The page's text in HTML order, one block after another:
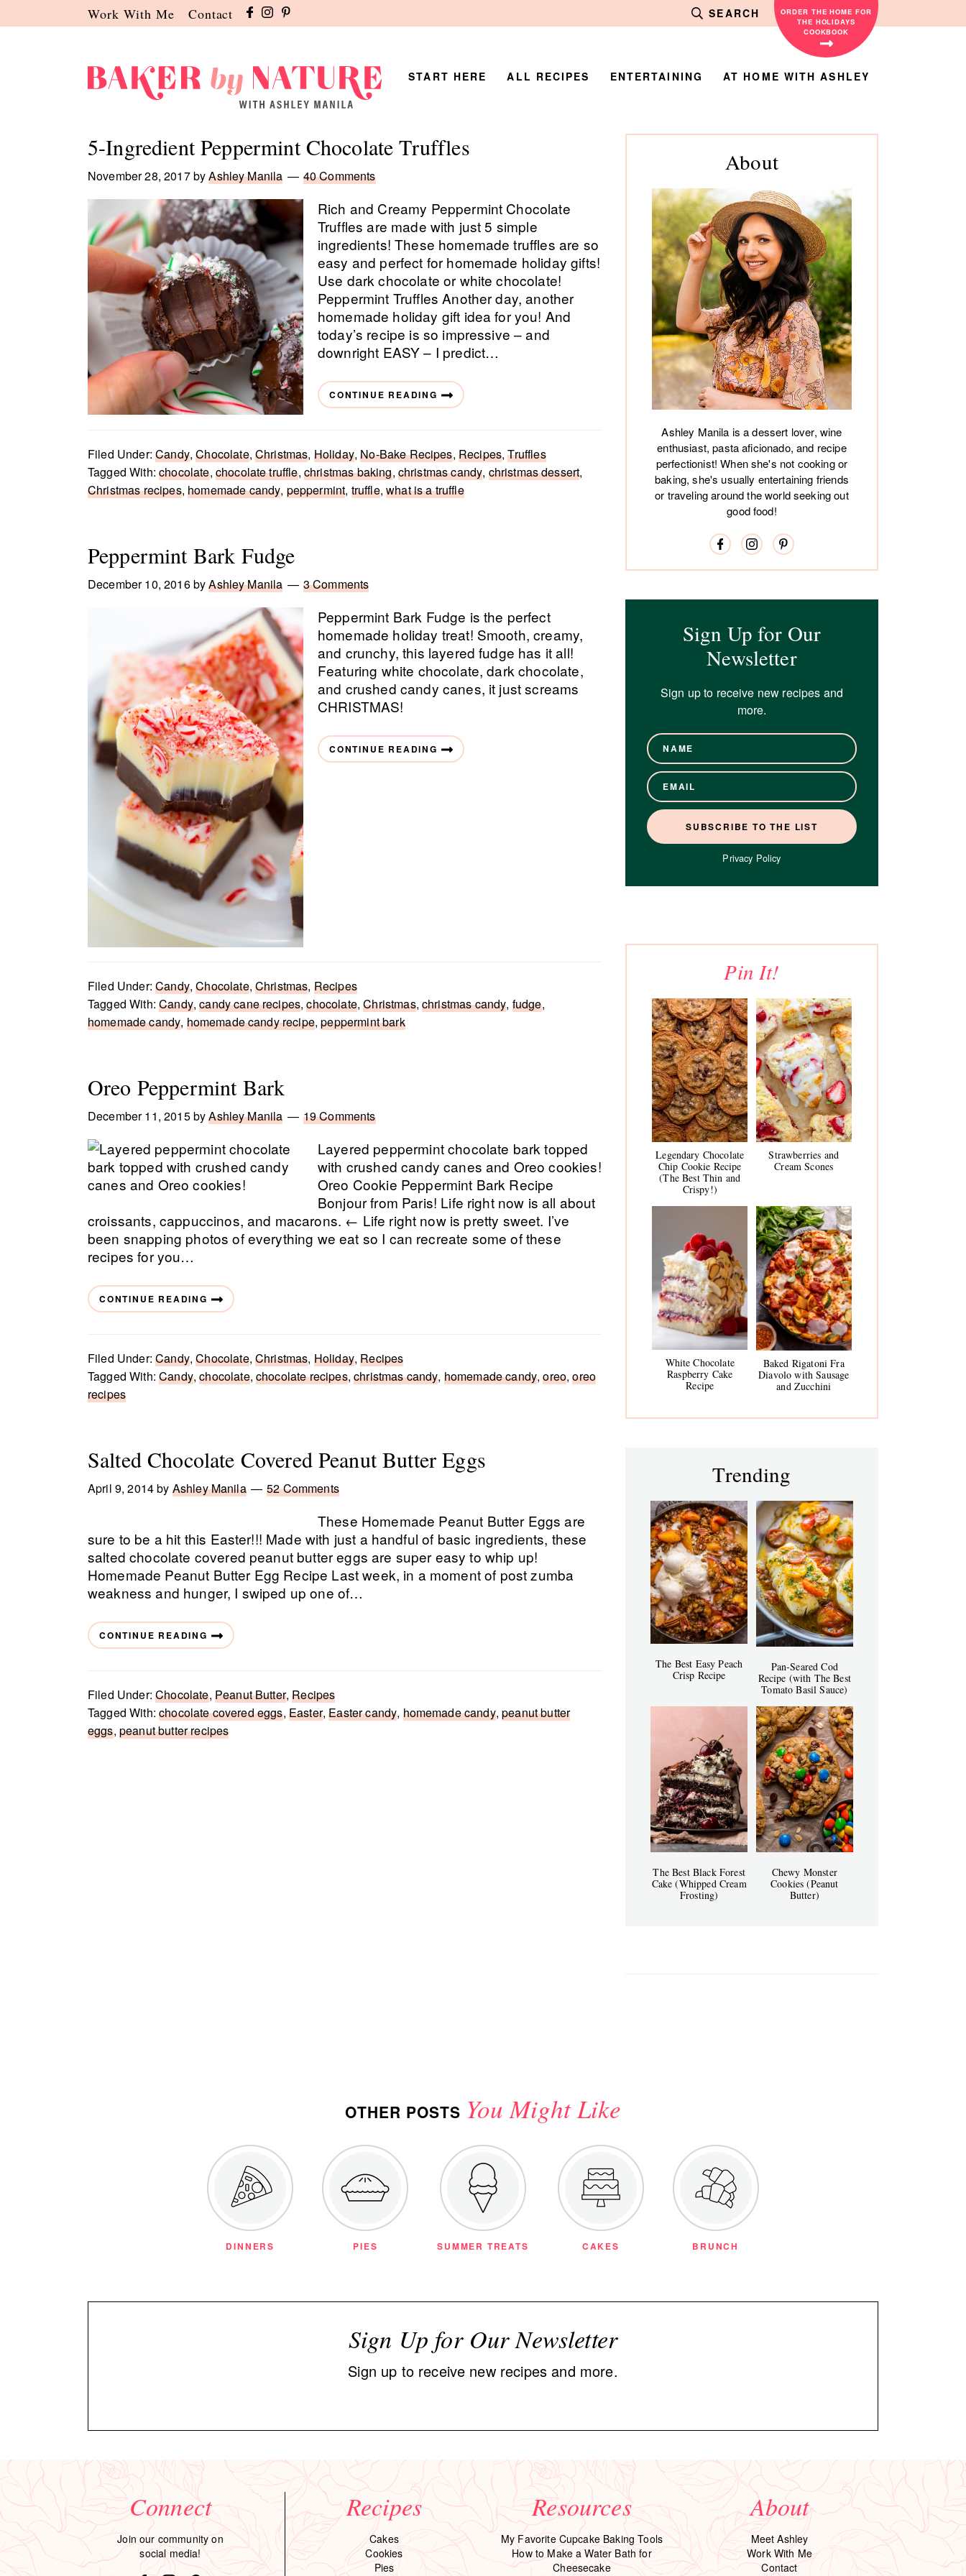
to
to
to
Work With Me Contact SEARCH
ORDER THE HOME FOR
THE HOLIDAYS
COOKBOOK
Nature
Blog
by
START HERE ALL RECIPES ENTERTAINING AT HOME WITH ASHLEY
5-Ingredient Peppermint Chocolate Truffles
November 28, 2017byAshley Manila 40 Comments
Rich and Creamy Peppermint Chocolate
Truffles are made with just 5 simple
ingredients! These homemade truffles are so
easy and perfect for homemade holiday gifts!
Use dark chocolate or white chocolate!
Peppermint Truffles Another day, another
homemade holiday gift idea for you! And
today’s recipe is so impressive – and
downright EASY – I predict…
CONTINUE READING
Filed Under:Candy,Chocolate,Christmas, Holiday,No-Bake Recipes, Recipes,Truffles
Tagged With:chocolate, chocolate truffle, christmas baking, christmas candy, christmas dessert,
Christmas recipes,homemade candy, peppermint, truffle,what is a truffle
Peppermint Bark Fudge
December 10, 2016byAshley Manila 3 Comments
Peppermint Bark Fudge is the perfect
homemade holiday treat! Smooth, creamy,
and crunchy, this layered fudge has it all!
Featuring white chocolate, dark chocolate,
and crushed candy canes, it just screams
CHRISTMAS!
CONTINUE READING
Filed Under:Candy,Chocolate,Christmas, Recipes
Tagged With:Candy,candy cane recipes,chocolate,Christmas,christmas candy, fudge,
homemade candy, homemade candy recipe,peppermint bark
Oreo Peppermint Bark
December 11, 2015byAshley Manila 19 Comments
Layered peppermint chocolate bark topped
with crushed candy canes and Oreo cookies!
Oreo Cookie Peppermint Bark Recipe
Bonjour from Paris! Life right now is all about
croissants, cappuccinos, and macarons. ← Life right now is pretty sweet. I’ve
been snapping photos of everything we eat so I can recreate some of these
recipes for you…
CONTINUE READING
Filed Under:Candy,Chocolate,Christmas, Holiday,Recipes
Tagged With:Candy,chocolate,chocolate recipes,christmas candy, homemade candy,oreo,oreo
recipes
Salted Chocolate Covered Peanut Butter Eggs
April 9, 2014by Ashley Manila 52 Comments
These Homemade Peanut Butter Eggs are
sure to be a hit this Easter!!! Made with just a handful of basic ingredients, these
salted chocolate covered peanut butter eggs are super easy to whip up!
Homemade Peanut Butter Egg Recipe Last week, in a moment of post zumba
weakness and hunger, I swiped up one of…
CONTINUE READING
Filed Under:Chocolate, Peanut Butter,Recipes
Tagged With:chocolate covered eggs, Easter,Easter candy, homemade candy,peanut butter
eggs, peanut butter recipes
Primary
About
Ashley Manila is a dessert lover, wine
enthusiast, pasta aficionado, and recipe
perfectionist! When she's not cooking or
baking, she's usually entertaining friends
or traveling around the world seeking out
good food!
Sign Up for Our
Newsletter
Sign up to receive new recipes and
more.
Privacy Policy
Pin It!
Legendary Chocolate
Chip Cookie Recipe
(The Best Thin and
Crispy!)
Strawberries and
Cream Scones
White Chocolate
Raspberry Cake
Recipe
Baked Rigatoni Fra
Diavolo with Sausage
and Zucchini
Trending
The Best Easy Peach
Crisp Recipe
Pan-Seared Cod
Recipe (with The Best
Tomato Basil Sauce)
The Best Black Forest
Cake (Whipped Cream
Frosting)
Chewy Monster
Cookies (Peanut
Butter)
OTHER POSTS You Might Like
DINNERS PIES SUMMER TREATS CAKES BRUNCH
Sign Up for Our Newsletter
Sign up to receive new recipes and more.
Connect
Join our community on
social media!
Recipes
Cakes
Cookies
Pies
Resources
My Favorite Cupcake Baking Tools
How to Make a Water Bath for
Cheesecake
About
Meet Ashley
Work With Me
Contact